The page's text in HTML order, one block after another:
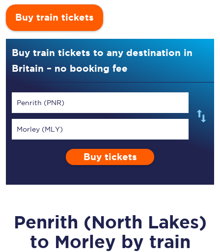
Buy train tickets
Buy train tickets to any destination in
Britain – no booking fee
Penrith (PNR)
Morley (MLY)
Buy tickets
Penrith (North Lakes)
to Morley by train